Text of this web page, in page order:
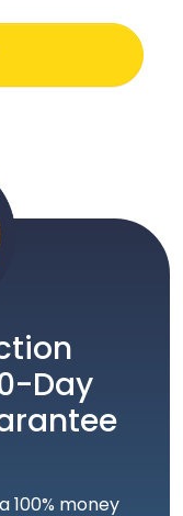
Day
100% money